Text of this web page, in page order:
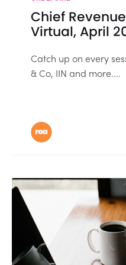
Chief
Virtual, April
Catch up on every
& Co, IIN and more....